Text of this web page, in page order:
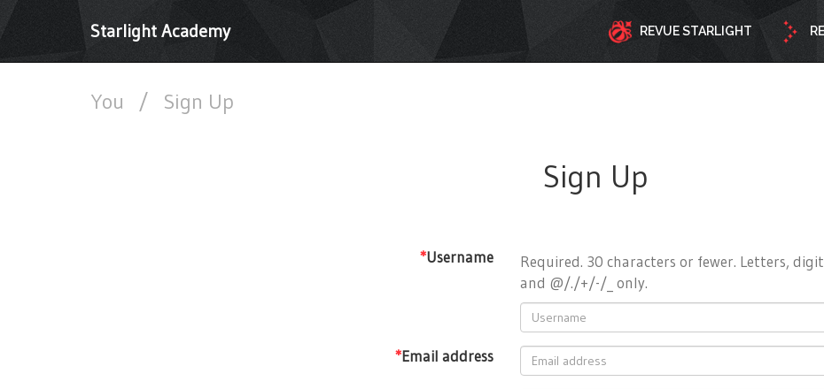
Starlight Academy REVUE STARLIGHT
You / Sign Up
Sign Up
*Username
Required. 30 characters or fewer. Letters,
and @/./+/-/_ only.
*Email address